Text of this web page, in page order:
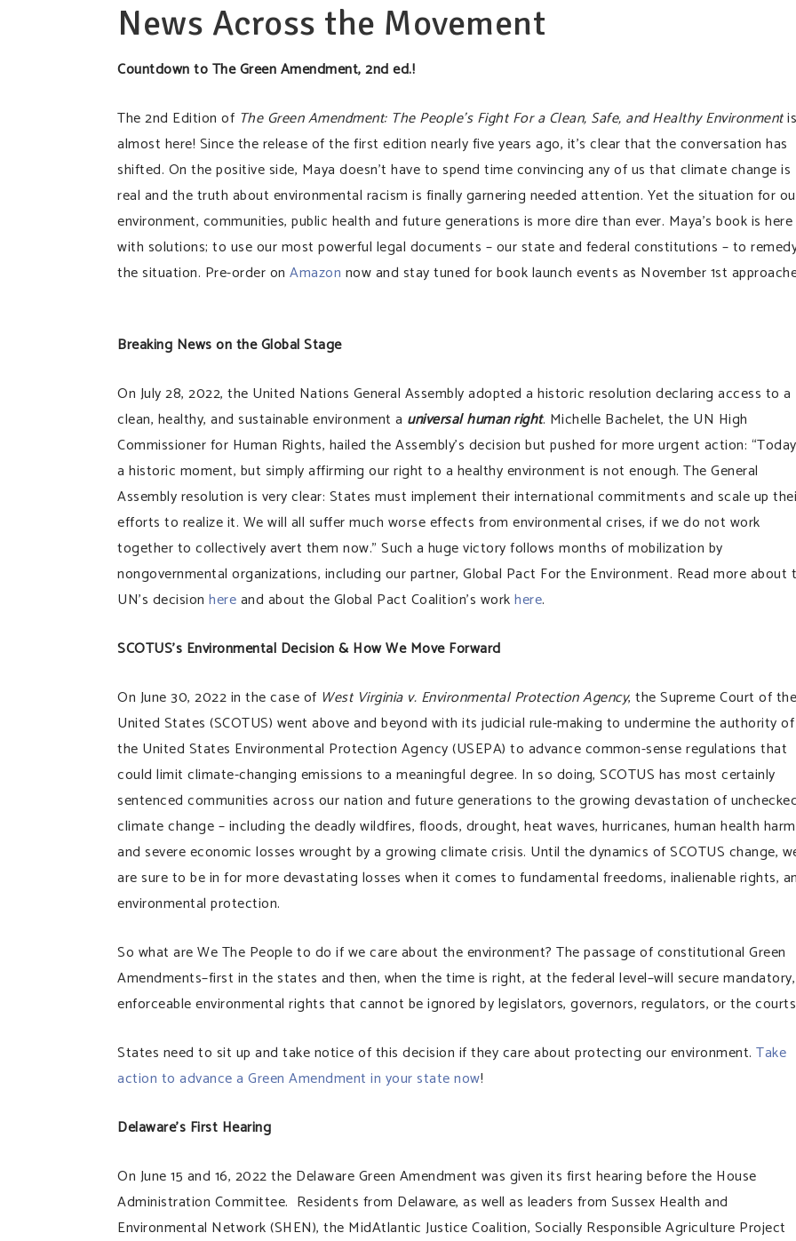
News Across the Movement
Countdown to The Green Amendment, 2nd ed.!
The 2nd Edition of The Green Amendment: The People’s Fight For a Clean, Safe, and Healthy Environmentis
almost here! Since the release of the first edition nearly five years ago, it’s clear that the conversation has
shifted. On the positive side, Maya doesn’t have to spend time convincing any of us that climate change is
real and the truth about environmental racism is finally garnering needed attention. Yet the situation for
environment, communities, public health and future generations is more dire than ever. Maya’s book is here
with solutions; to use our most powerful legal documents – our state and federal constitutions – to
the situation. Pre-order on Amazon now and stay tuned for book launch events as November 1st
Breaking News on the Global Stage
On July 28, 2022, the United Nations General Assembly adopted a historic resolution declaring access to a
clean, healthy, and sustainable environment a universal human right. Michelle Bachelet, the UN High
Commissioner for Human Rights, hailed the Assembly’s decision but pushed for more urgent action:
a historic moment, but simply affirming our right to a healthy environment is not enough. The General
Assembly resolution is very clear: States must implement their international commitments and scale up
efforts to realize it. We will all suffer much worse effects from environmental crises, if we do not work
together to collectively avert them now.” Such a huge victory follows months of mobilization by
nongovernmental organizations, including our partner, Global Pact For the Environment. Read more about
UN’s decision hereand about the Global Pact Coalition’s workhere.
SCOTUS’s Environmental Decision & How We Move Forward
On June 30, 2022 in the case of West Virginia v. Environmental Protection Agency, the Supreme Court of the
United States (SCOTUS) went above and beyond with its judicial rule-making to undermine the authority of
the United States Environmental Protection Agency (USEPA) to advance common-sense regulations that
could limit climate-changing emissions to a meaningful degree. In so doing, SCOTUS has most certainly
sentenced communities across our nation and future generations to the growing devastation of
climate change – including the deadly wildfires, floods, drought, heat waves, hurricanes, human health
and severe economic losses wrought by a growing climate crisis. Until the dynamics of SCOTUS change,
are sure to be in for more devastating losses when it comes to fundamental freedoms, inalienable rights,
environmental protection.
So what are We The People to do if we care about the environment? The passage of constitutional Green
Amendments–first in the states and then, when the time is right, at the federal level–will secure mandatory,
enforceable environmental rights that cannot be ignored by legislators, governors, regulators, or the
States need to sit up and take notice of this decision if they care about protecting our environment. Take
action to advance a Green Amendment in your state now!
Delaware’s First Hearing
On June 15 and 16, 2022 the Delaware Green Amendment was given its first hearing before the House
Administration Committee. Residents from Delaware, as well as leaders from Sussex Health and
Environmental Network (SHEN), the MidAtlantic Justice Coalition, Socially Responsible Agriculture Project